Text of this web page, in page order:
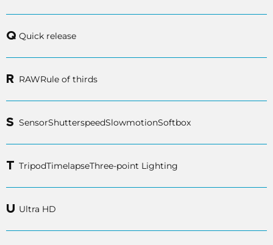
Q Quick release
R RAWRule of thirds
S SensorShutterspeedSlowmotionSoftbox
T TripodTimelapseThree-point Lighting
U Ultra HD